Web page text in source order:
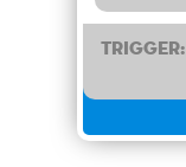
Trigger: